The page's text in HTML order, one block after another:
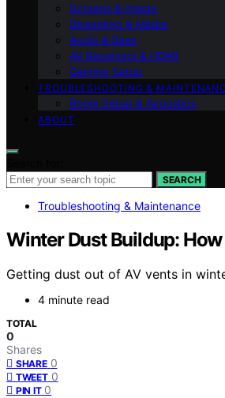
Screens & Image
Streaming & Media
Audio & Bass
AV Receivers & HDMI
Gaming Setup
TROUBLESHOOTING &
Room Setup & Acoustics
ABOUT
SEARCH
Troubleshooting & Maintenance
Winter Dust Buildup:
Getting dust out of AV vents in
4 minute read
TOTAL
0
Shares
SHARE 0
TWEET 0
PIN IT 0